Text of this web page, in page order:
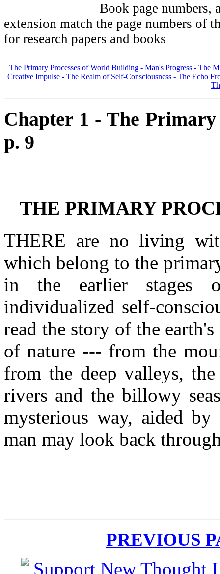
Book page numbers,
extension match the page numbers of
for research papers and books
The Primary Processes of World Building - Man's Progress - The
Creative Impulse - The Realm of Self-Consciousness - The Echo
Chapter 1 - The
p. 9
THE PRIMARY
THERE are no living
which belong to the
in the earlier stages
individualized self-
read the story of the
of nature --- from the
from the deep valleys, the
rivers and the billowy
mysterious way, aided
man may look back
PREVIOUS